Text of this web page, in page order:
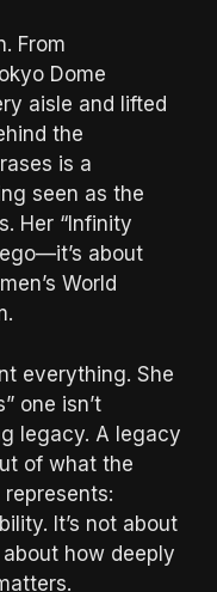
From
Dome
aisle and lifted
the
is a
seen as the
Her “Infinity
about
World
everything. She
one isn’t
legacy. A legacy
of what the
represents:
It’s not about
how deeply